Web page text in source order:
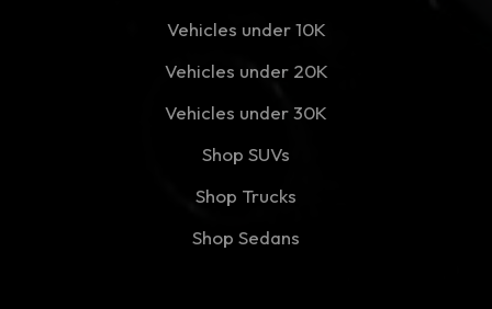
Vehicles under 10K
Vehicles under 20K
Vehicles under 30K
Shop SUVs
Shop Trucks
Shop Sedans